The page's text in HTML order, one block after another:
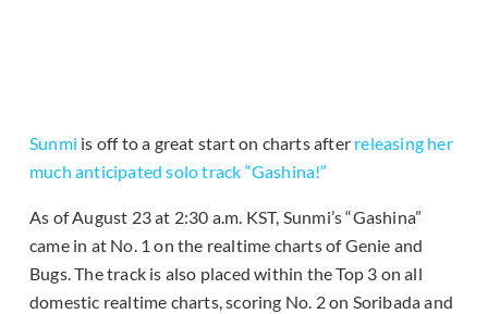
Sunmi is off to a great start on charts after releasing her
much anticipated solo track “Gashina!”
As of August 23 at 2:30 a.m. KST, Sunmi’s “Gashina”
came in at No. 1 on the realtime charts of Genie and
Bugs. The track is also placed within the Top 3 on all
domestic realtime charts, scoring No. 2 on Soribada and